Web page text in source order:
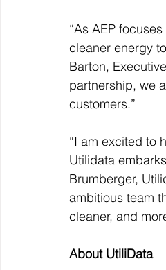
“As AEP
cleaner energy
Barton,
partnership, we
customers.”
“I am excited to
Utilidata
Brumberger,
ambitious team
cleaner, and
About UtiliData